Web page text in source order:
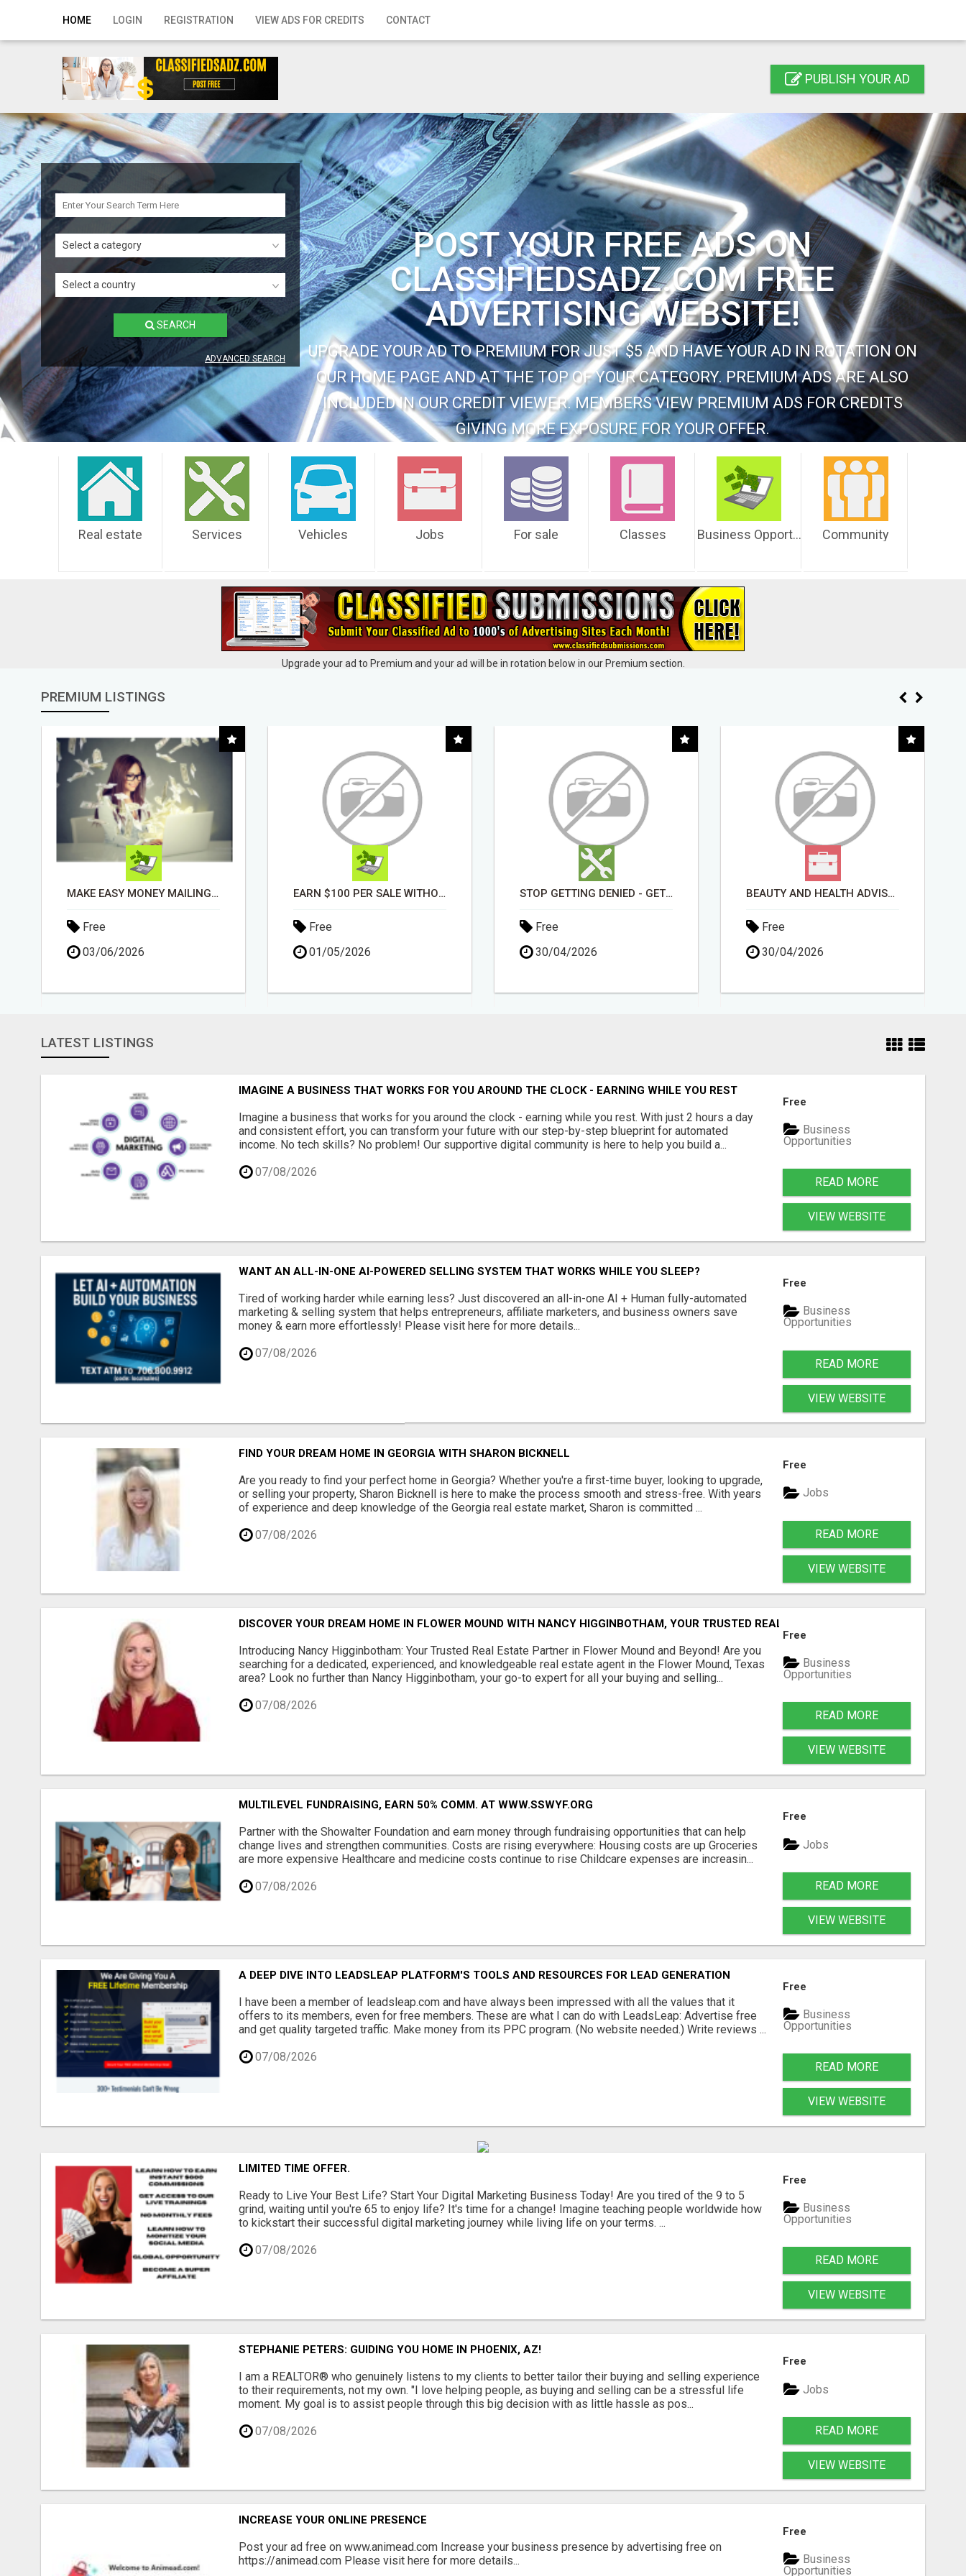
HOME LOGIN REGISTRATION VIEW ADS FOR CREDITS CONTACT
Home
Registration
Contact
Publish your ad
Search
PUBLISH YOUR AD
Select a category
Select a country
SEARCH
ADVANCED SEARCH
POST YOUR FREE ADS ON
CLASSIFIEDSADZ.COM FREE
ADVERTISING WEBSITE!
UPGRADE YOUR AD TO PREMIUM FOR JUST $5 AND HAVE YOUR AD IN ROTATION ON
OUR HOME PAGE AND AT THE TOP OF YOUR CATEGORY. PREMIUM ADS ARE ALSO
INCLUDED IN OUR CREDIT VIEWER. MEMBERS VIEW PREMIUM ADS FOR CREDITS
GIVING MORE EXPOSURE FOR YOUR OFFER.
Real estate Services Vehicles Jobs For sale Classes Business Opportunities Community
Upgrade your ad to Premium and your ad will be in rotation below in our Premium section.
PREMIUM LISTINGS
EARN $100 PER SALE WITHOUT TALKING TO ANYONE!
Free
01/05/2026
STOP GETTING DENIED - GET MATCHED WITH REAL FUNDING OPTIONS
Free
30/04/2026
BEAUTY AND HEALTH ADVISOR
Free
30/04/2026
FROM TECH HEADACHES TO COMMISSION-FOCUSED ACTION WITH ONE SIMPLE LINK
Free
15/05/2026
LATEST LISTINGS
IMAGINE A BUSINESS THAT WORKS FOR YOU AROUND THE CLOCK - EARNING WHILE YOU REST
Imagine a business that works for you around the clock - earning while you rest. With just 2 hours a day
and consistent effort, you can transform your future with our step-by-step blueprint for automated
income. No tech skills? No problem! Our supportive digital community is here to help you build a...
07/08/2026
Free
Business
Opportunities
READ MORE
VIEW WEBSITE
WANT AN ALL-IN-ONE AI-POWERED SELLING SYSTEM THAT WORKS WHILE YOU SLEEP?
Tired of working harder while earning less? Just discovered an all-in-one AI + Human fully-automated
marketing & selling system that helps entrepreneurs, affiliate marketers, and business owners save
money & earn more effortlessly! Please visit here for more details...
07/08/2026
Free
Business
Opportunities
READ MORE
VIEW WEBSITE
FIND YOUR DREAM HOME IN GEORGIA WITH SHARON BICKNELL
Are you ready to find your perfect home in Georgia? Whether you're a first-time buyer, looking to upgrade,
or selling your property, Sharon Bicknell is here to make the process smooth and stress-free. With years
of experience and deep knowledge of the Georgia real estate market, Sharon is committed ...
07/08/2026
Free
Jobs
READ MORE
VIEW WEBSITE
DISCOVER YOUR DREAM HOME IN FLOWER MOUND WITH NANCY HIGGINBOTHAM, YOUR TRUSTED REAL ESTATE EXPERT!
Introducing Nancy Higginbotham: Your Trusted Real Estate Partner in Flower Mound and Beyond! Are you
searching for a dedicated, experienced, and knowledgeable real estate agent in the Flower Mound, Texas
area? Look no further than Nancy Higginbotham, your go-to expert for all your buying and selling...
07/08/2026
Free
Business
Opportunities
READ MORE
VIEW WEBSITE
MULTILEVEL FUNDRAISING, EARN 50% COMM. AT WWW.SSWYF.ORG
Partner with the Showalter Foundation and earn money through fundraising opportunities that can help
change lives and strengthen communities. Costs are rising everywhere: Housing costs are up Groceries
are more expensive Healthcare and medicine costs continue to rise Childcare expenses are increasin...
07/08/2026
Free
Jobs
READ MORE
VIEW WEBSITE
A DEEP DIVE INTO LEADSLEAP PLATFORM'S TOOLS AND RESOURCES FOR LEAD GENERATION
I have been a member of leadsleap.com and have always been impressed with all the values that it
offers to its members, even for free members. These are what I can do with LeadsLeap: Advertise free
and get quality targeted traffic. Make money from its PPC program. (No website needed.) Write reviews ...
07/08/2026
Free
Business
Opportunities
READ MORE
VIEW WEBSITE
LIMITED TIME OFFER.
Ready to Live Your Best Life? Start Your Digital Marketing Business Today! Are you tired of the 9 to 5
grind, waiting until you're 65 to enjoy life? It's time for a change! Imagine teaching people worldwide how
to kickstart their successful digital marketing journey while living life on your terms. ...
07/08/2026
Free
Business
Opportunities
READ MORE
VIEW WEBSITE
STEPHANIE PETERS: GUIDING YOU HOME IN PHOENIX, AZ!
I am a REALTOR® who genuinely listens to my clients to better tailor their buying and selling experience
to their requirements, not my own. "I love helping people, as buying and selling can be a stressful life
moment. My goal is to assist people through this big decision with as little hassle as pos...
07/08/2026
Free
Jobs
READ MORE
VIEW WEBSITE
INCREASE YOUR ONLINE PRESENCE
Post your ad free on www.animead.com Increase your business presence by advertising free on
https://animead.com Please visit here for more details...
Free
Business
Opportunities